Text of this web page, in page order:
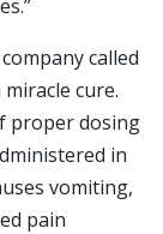
called
cure.
proper dosing
in
vomiting,
pain